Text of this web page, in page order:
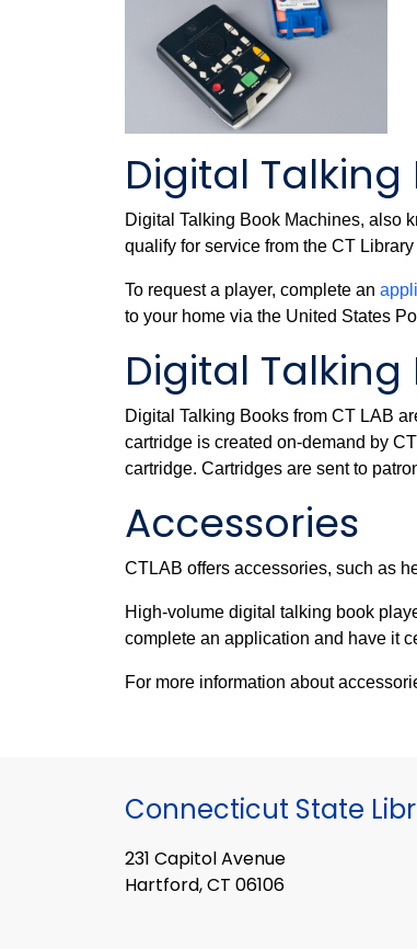
Digital
Digital Talking Book Machines, also
qualify for service from the CT
To request a player, complete an
to your home via the United States
Digital Talking
Digital Talking Books from CT LAB
cartridge is created on-demand by
cartridge. Cartridges are sent to
Accessories
CTLAB offers accessories, such as
High-volume digital talking book
complete an application and have it
For more information about
Connecticut State
231 Capitol Avenue
Hartford, CT 06106